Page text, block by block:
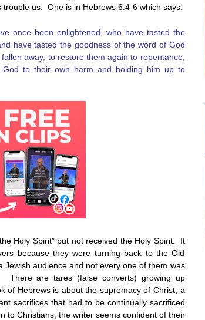
us. One is in Hebrews 6:4-6 which says:
once been enlightened, who have tasted the
have tasted the goodness of the word of God
away, to restore them again to repentance,
to their own harm and holding him up to
Holy Spirit” but not received the Holy Spirit. It
because they were turning back to the Old
audience and not every one of them was
There are tares (false converts) growing up
of Hebrews is about the supremacy of Christ, a
sacrifices that had to be continually sacrificed
to Christians, the writer seems confident of their